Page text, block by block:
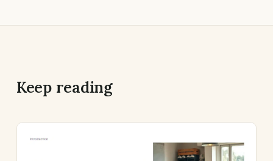
Keep reading